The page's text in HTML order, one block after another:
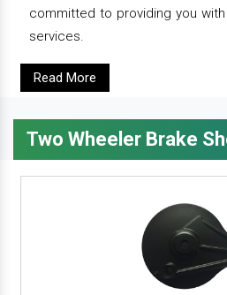
committed to providing you
services.
Read More
Two Wheeler Brake